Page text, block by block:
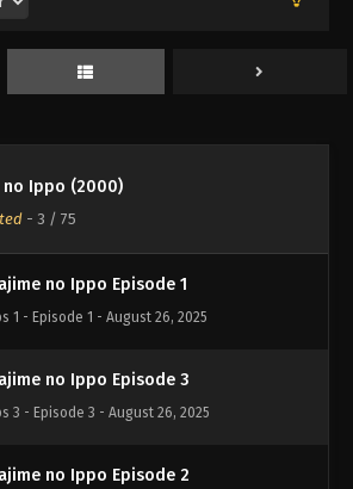
no Ippo (2000)
- 3 / 75
no Ippo Episode 1
1 - Episode 1 - August 26, 2025
no Ippo Episode 3
3 - Episode 3 - August 26, 2025
no Ippo Episode 2